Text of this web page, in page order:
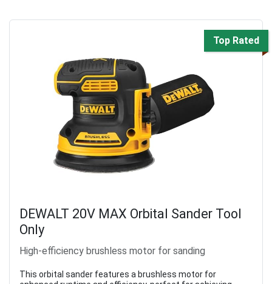
Top Rated
DEWALT 20V MAX Orbital Sander Tool
Only
High-efficiency brushless motor for sanding
This orbital sander features a brushless motor for